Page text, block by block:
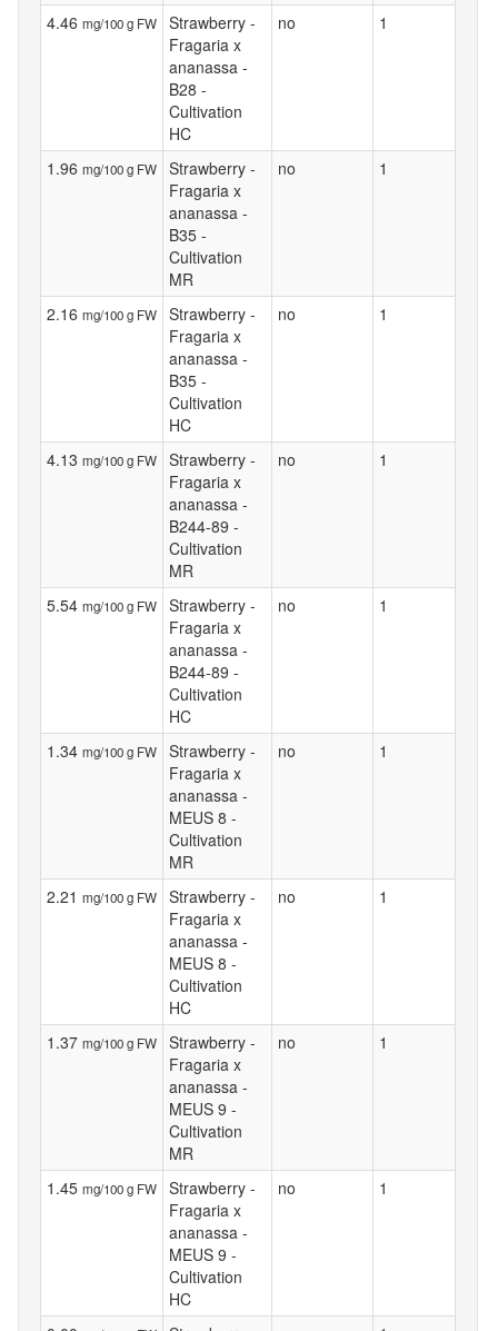
4.46 mg/100 g FW
Strawberry -
Fragaria x
ananassa -
B28 -
Cultivation
HC
no 1
1.96 mg/100 g FW
Strawberry -
Fragaria x
ananassa -
B35 -
Cultivation
MR
no 1
2.16 mg/100 g FW
Strawberry -
Fragaria x
ananassa -
B35 -
Cultivation
HC
no 1
4.13 mg/100 g FW
Strawberry -
Fragaria x
ananassa -
B244-89 -
Cultivation
MR
no 1
5.54 mg/100 g FW
Strawberry -
Fragaria x
ananassa -
B244-89 -
Cultivation
HC
no 1
1.34 mg/100 g FW
Strawberry -
Fragaria x
ananassa -
MEUS 8 -
Cultivation
MR
no 1
2.21 mg/100 g FW
Strawberry -
Fragaria x
ananassa -
MEUS 8 -
Cultivation
HC
no 1
1.37 mg/100 g FW
Strawberry -
Fragaria x
ananassa -
MEUS 9 -
Cultivation
MR
no 1
1.45 mg/100 g FW
Strawberry -
Fragaria x
ananassa -
MEUS 9 -
Cultivation
HC
no 1